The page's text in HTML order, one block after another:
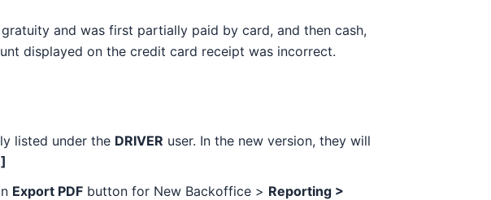
and was first partially paid by card, and then cash,
displayed on the credit card receipt was incorrect.
listed under the DRIVER user. In the new version, they will
Export PDF button for New Backoffice > Reporting >